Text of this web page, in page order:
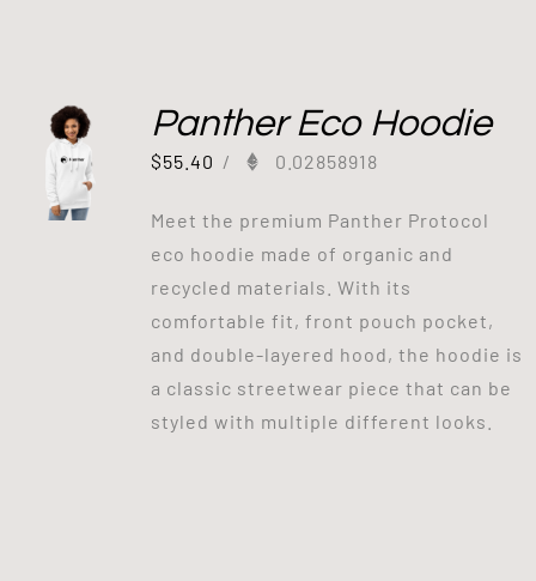
Panther Eco Hoodie
$55.40 / 0.02858918
Meet the premium Panther Protocol
eco hoodie made of organic and
recycled materials. With its
comfortable fit, front pouch pocket,
and double-layered hood, the hoodie is
a classic streetwear piece that can be
styled with multiple different looks.